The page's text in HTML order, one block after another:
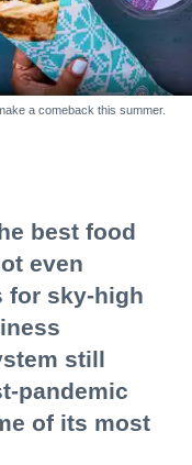
a comeback this summer.
best food
even
for sky-high
still
pandemic
of its most